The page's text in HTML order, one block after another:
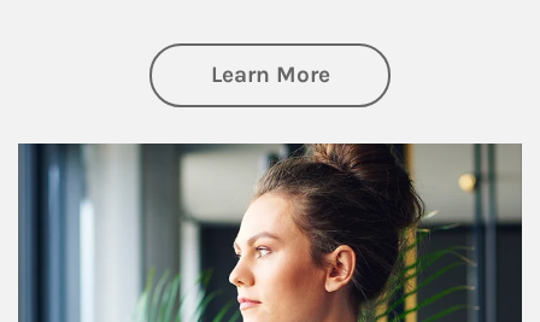
Learn Moreabout Financial
Article Image